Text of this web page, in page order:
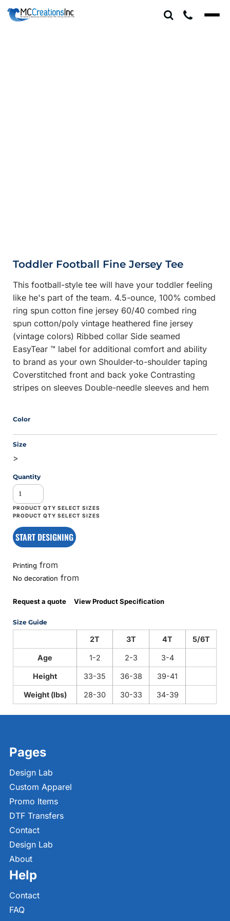
Toddler Football Fine Jersey Tee
This football-style tee will have your toddler feeling
like he's part of the team. 4.5-ounce, 100% combed
ring spun cotton fine jersey 60/40 combed ring
spun cotton/poly vintage heathered fine jersey
(vintage colors) Ribbed collar Side seamed
EasyTear ™ label for additional comfort and ability
to brand as your own Shoulder-to-shoulder taping
Coverstitched front and back yoke Contrasting
stripes on sleeves Double-needle sleeves and hem
Color
Size
>
Quantity
START DESIGNING
Printing from
No decoration from
Request a quote View Product Specification
Size Guide
2T 3T 4T 5/6T
Age 1-2 2-3 3-4
Height 33-35 36-38 39-41
Weight (lbs) 28-30 30-33 34-39
Pages
Design Lab
Custom Apparel
Promo Items
DTF Transfers
Contact
Design Lab
About
Help
Contact
FAQ